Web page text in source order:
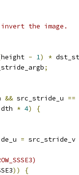
the image.
height - 1) *
;
&& src_stride_u ==
* 4)
{
= src_stride_v
))
{